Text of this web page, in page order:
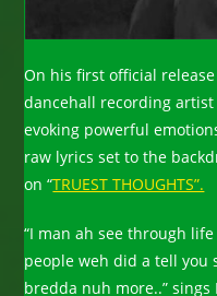
On his first official
dancehall recording artist
evoking powerful
raw lyrics set to the
on “TRUEST THOUGHTS”.
“I man ah see through
people weh did a tell you
bredda nuh more..” sings